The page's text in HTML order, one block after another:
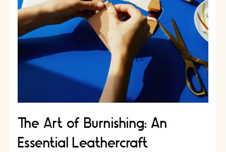
Artisans
Stories
The Art of Burnishing: An
Essential Leathercraft